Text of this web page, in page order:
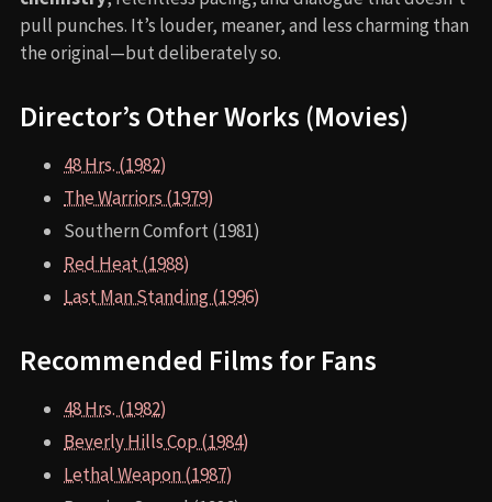
pull punches. It’s louder, meaner, and less charming than
the original—but deliberately so.
Director’s Other Works (Movies)
48 Hrs. (1982)
The Warriors (1979)
Southern Comfort (1981)
Red Heat (1988)
Last Man Standing (1996)
Recommended Films for Fans
48 Hrs. (1982)
Beverly Hills Cop (1984)
Lethal Weapon (1987)